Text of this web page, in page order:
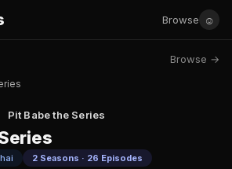
Browse ☺
Browse →
Pit Babe the Series
2 Seasons · 26 Episodes